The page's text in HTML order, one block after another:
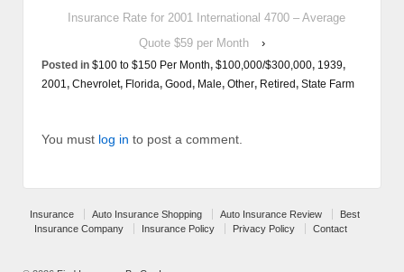
Insurance Rate for 2001 International 4700 – Average
Quote $59 per Month
›
Posted in $100 to $150 Per Month, $100,000/$300,000, 1939,
2001 , Chevrolet, Florida, Good, Male, Other, Retired, State Farm
You must log in to post a comment.
Insurance Auto Insurance Shopping Auto Insurance Review
Best
Insurance Company
Insurance Policy Privacy Policy Contact